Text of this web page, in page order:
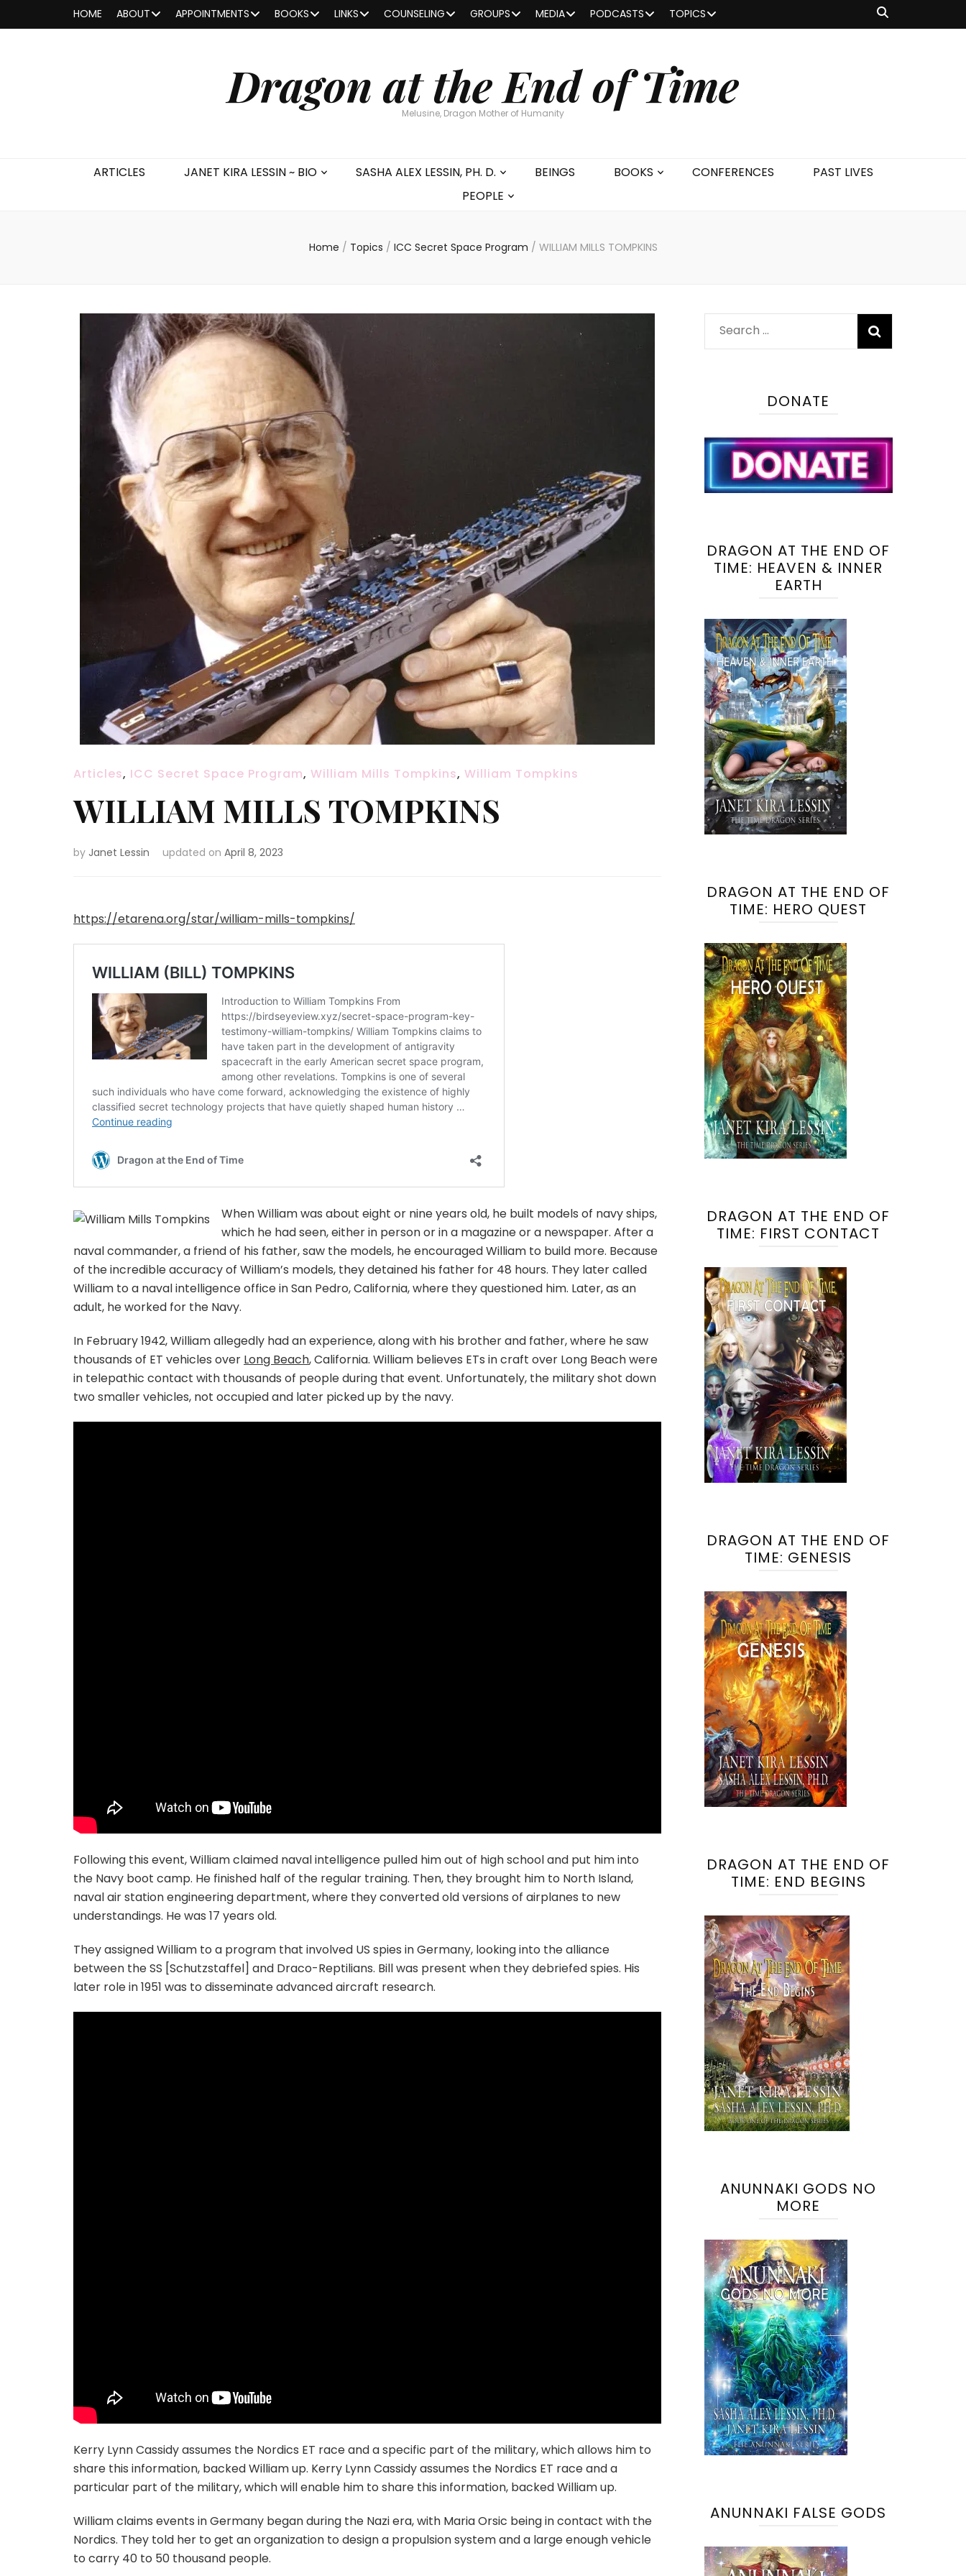
HOME ABOUT APPOINTMENTS BOOKS LINKS COUNSELING GROUPS MEDIA PODCASTS TOPICS
Dragon at the End of Time
Melusine, Dragon Mother of Humanity
ARTICLES JANET KIRA LESSIN ~ BIO SASHA ALEX LESSIN, PH. D. BEINGS BOOKS CONFERENCES
PAST LIVES
PEOPLE
Home / Topics / ICC Secret Space Program / WILLIAM MILLS TOMPKINS
Articles, ICC Secret Space Program, William Mills Tompkins, William Tompkins
WILLIAM MILLS TOMPKINS
by Janet Lessin updated on April 8, 2023
https://etarena.org/star/william-mills-tompkins/
When William was about eight or nine years old, he built models of navy ships,
which he had seen, either in person or in a magazine or a newspaper. After a
naval commander, a friend of his father, saw the models, he encouraged William to build more. Because
of the incredible accuracy of William’s models, they detained his father for 48 hours. They later called
William to a naval intelligence office in San Pedro, California, where they questioned him. Later, as an
adult, he worked for the Navy.
In February 1942, William allegedly had an experience, along with his brother and father, where he saw
thousands of ET vehicles over Long Beach, California. William believes ETs in craft over Long Beach were
in telepathic contact with thousands of people during that event. Unfortunately, the military shot down
two smaller vehicles, not occupied and later picked up by the navy.
Following this event, William claimed naval intelligence pulled him out of high school and put him into
the Navy boot camp. He finished half of the regular training. Then, they brought him to North Island,
naval air station engineering department, where they converted old versions of airplanes to new
understandings. He was 17 years old.
They assigned William to a program that involved US spies in Germany, looking into the alliance
between the SS [Schutzstaffel] and Draco-Reptilians. Bill was present when they debriefed spies. His
later role in 1951 was to disseminate advanced aircraft research.
Kerry Lynn Cassidy assumes the Nordics ET race and a specific part of the military, which allows him to
share this information, backed William up. Kerry Lynn Cassidy assumes the Nordics ET race and a
particular part of the military, which will enable him to share this information, backed William up.
William claims events in Germany began during the Nazi era, with Maria Orsic being in contact with the
Nordics. They told her to get an organization to design a propulsion system and a large enough vehicle
to carry 40 to 50 thousand people.
Search
for:
DONATE
DRAGON AT THE END OF
TIME: HEAVEN & INNER
EARTH
DRAGON AT THE END OF
TIME: HERO QUEST
DRAGON AT THE END OF
TIME: FIRST CONTACT
DRAGON AT THE END OF
TIME: GENESIS
DRAGON AT THE END OF
TIME: END BEGINS
ANUNNAKI GODS NO
MORE
ANUNNAKI FALSE GODS